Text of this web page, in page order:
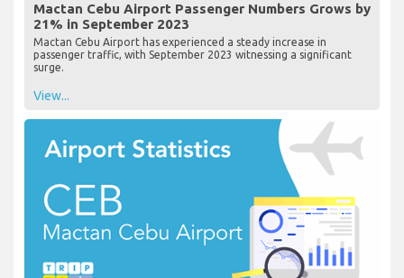
Mactan Cebu Airport Passenger Numbers Grows by
21% in September 2023
Mactan Cebu Airport has experienced a steady increase in
passenger traffic, with September 2023 witnessing a significant
surge.
View...